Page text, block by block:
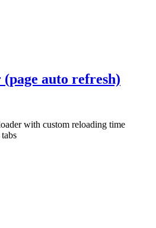
auto refresh)
with custom reloading time